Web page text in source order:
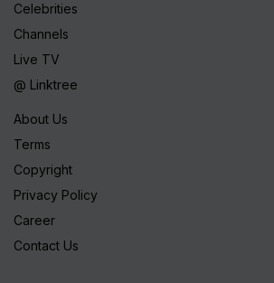
Celebrities
Channels
Live TV
@ Linktree
About Us
Terms
Copyright
Privacy Policy
Career
Contact Us